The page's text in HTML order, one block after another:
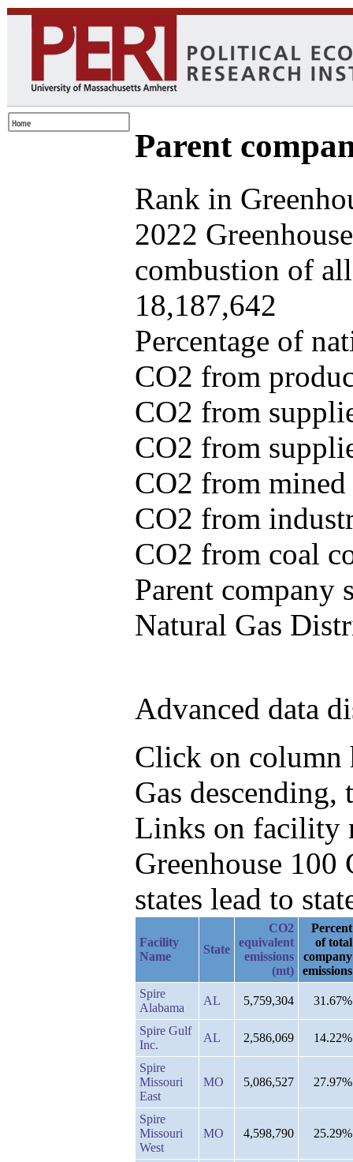
Parent
Rank in
2022
combustion of
18,187,642
Percentage of
CO2 from
CO2 from
CO2 from
CO2 from
CO2 from
CO2 from coal
Parent company
Natural Gas
Advanced data
Click on column
Gas
Links on facility
Greenhouse
states lead to
Facility
Name
State
CO2
equivalent
emissions
(mt)
Percent
of total
company
emissions
Spire
Alabama
AL 5,759,304 31.67%
Spire Gulf
Inc.
AL 2,586,069 14.22%
Spire
Missouri
East
MO 5,086,527 27.97%
Spire
Missouri
West
MO 4,598,790 25.29%